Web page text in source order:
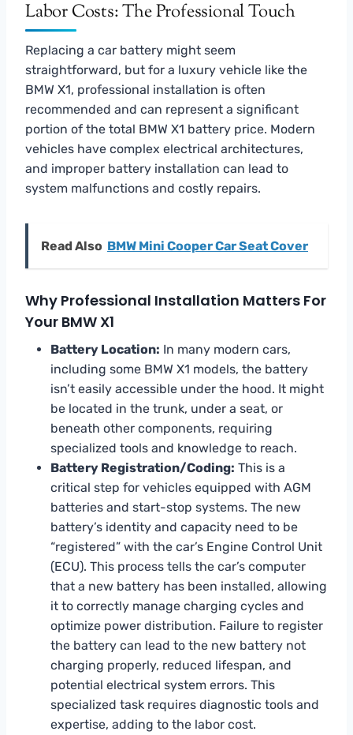
Labor Costs: The Professional Touch
Replacing a car battery might seem
straightforward, but for a luxury vehicle like the
BMW X1, professional installation is often
recommended and can represent a significant
portion of the total BMW X1 battery price. Modern
vehicles have complex electrical architectures,
and improper battery installation can lead to
system malfunctions and costly repairs.
Read Also BMW Mini Cooper Car Seat Cover
Why Professional Installation Matters For
Your BMW X1
Battery Location: In many modern cars,
including some BMW X1 models, the battery
isn’t easily accessible under the hood. It might
be located in the trunk, under a seat, or
beneath other components, requiring
specialized tools and knowledge to reach.
Battery Registration/Coding: This is a
critical step for vehicles equipped with AGM
batteries and start-stop systems. The new
battery’s identity and capacity need to be
“registered” with the car’s Engine Control Unit
(ECU). This process tells the car’s computer
that a new battery has been installed, allowing
it to correctly manage charging cycles and
optimize power distribution. Failure to register
the battery can lead to the new battery not
charging properly, reduced lifespan, and
potential electrical system errors. This
specialized task requires diagnostic tools and
expertise, adding to the labor cost.